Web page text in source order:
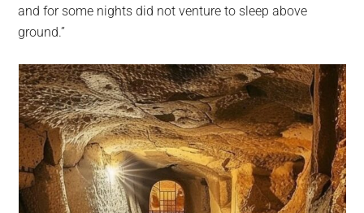
and for some nights did not venture to sleep above
ground.”